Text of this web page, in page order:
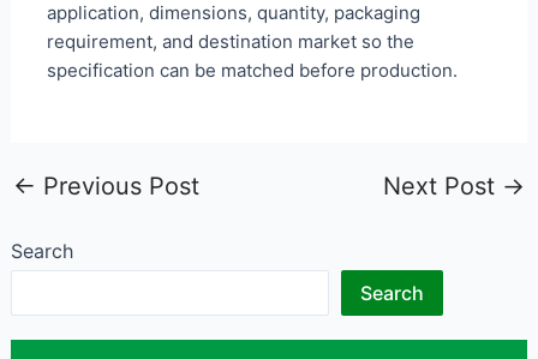
Search
Search
application, dimensions, quantity, packaging
requirement, and destination market so the
specification can be matched before production.
← Previous Post Next Post →